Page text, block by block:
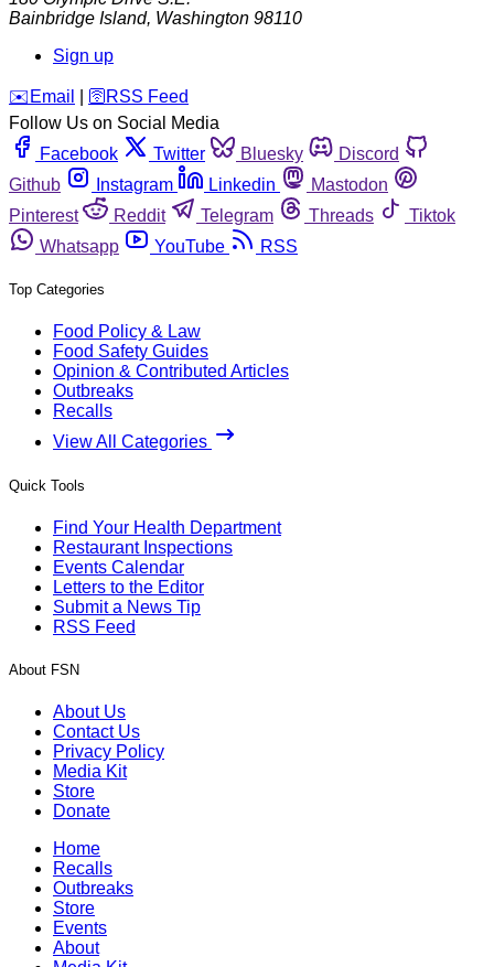
Bainbridge Island, Washington 98110
Sign up
️✉️ Email 🛜 RSS Feed
Follow Us on Social Media
Facebook
Twitter Bluesky
Discord
Github
Instagram Linkedin
Mastodon
Pinterest
Reddit Telegram Threads
Tiktok
Whatsapp
YouTube RSS
Top Categories
Food Policy & Law
Food Safety Guides
Opinion & Contributed Articles
Outbreaks
Recalls
View All Categories
Quick Tools
Find Your Health Department
Restaurant Inspections
Events Calendar
Letters to the Editor
Submit a News Tip
RSS Feed
About FSN
About Us
Contact Us
Privacy Policy
Media Kit
Store
Donate
Home
Recalls
Outbreaks
Store
Events
About